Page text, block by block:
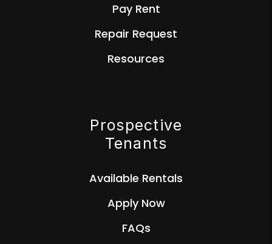
Pay Rent
Repair Request
Resources
Prospective
Tenants
Available Rentals
Apply Now
FAQs